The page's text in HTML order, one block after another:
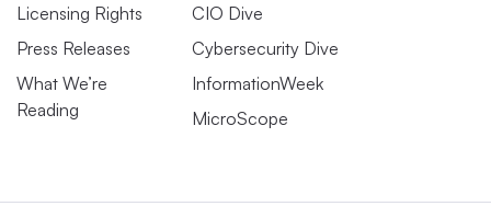
Licensing Rights
Press Releases
What We’re
Reading
CIO Dive
Cybersecurity Dive
InformationWeek
MicroScope